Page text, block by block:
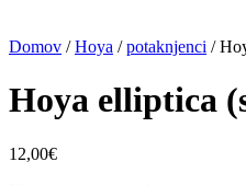
Domov /Hoya /potaknjenci /
Hoya elliptica
12,00€